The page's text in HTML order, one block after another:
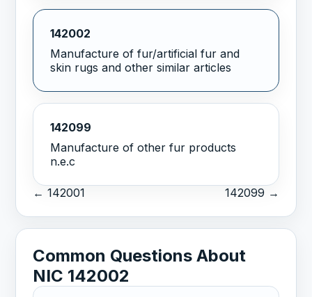
142002
Manufacture of fur/artificial fur and
skin rugs and other similar articles
142099
Manufacture of other fur products
n.e.c
← 142001 142099 →
Common Questions About
NIC 142002